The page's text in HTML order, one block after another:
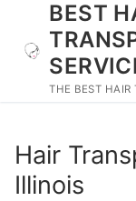
content
BEST
THE BEST HAIR
Hair
Illinois